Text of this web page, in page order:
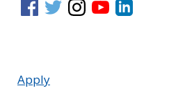
Apply